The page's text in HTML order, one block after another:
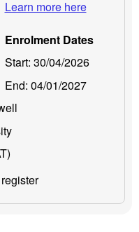
Learn more here
Enrolment Dates
Start: 30/04/2026
End: 04/01/2027